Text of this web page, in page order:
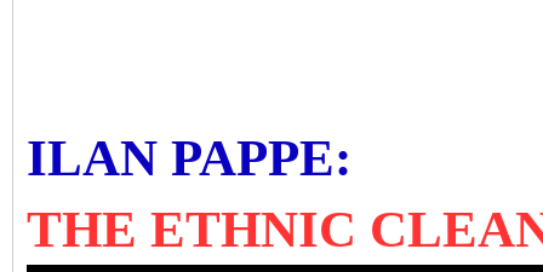
ILAN PAPPE:
THE ETHNIC